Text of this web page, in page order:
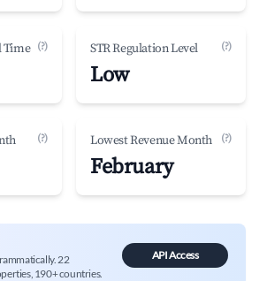
Time (?) STR Regulation Level (?)
Low
(?) Lowest Revenue Month (?)
February
22
190+ countries.
API Access